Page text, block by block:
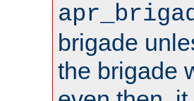
brigade
the brigade